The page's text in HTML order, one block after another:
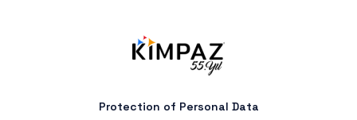
Protection of Personal Data